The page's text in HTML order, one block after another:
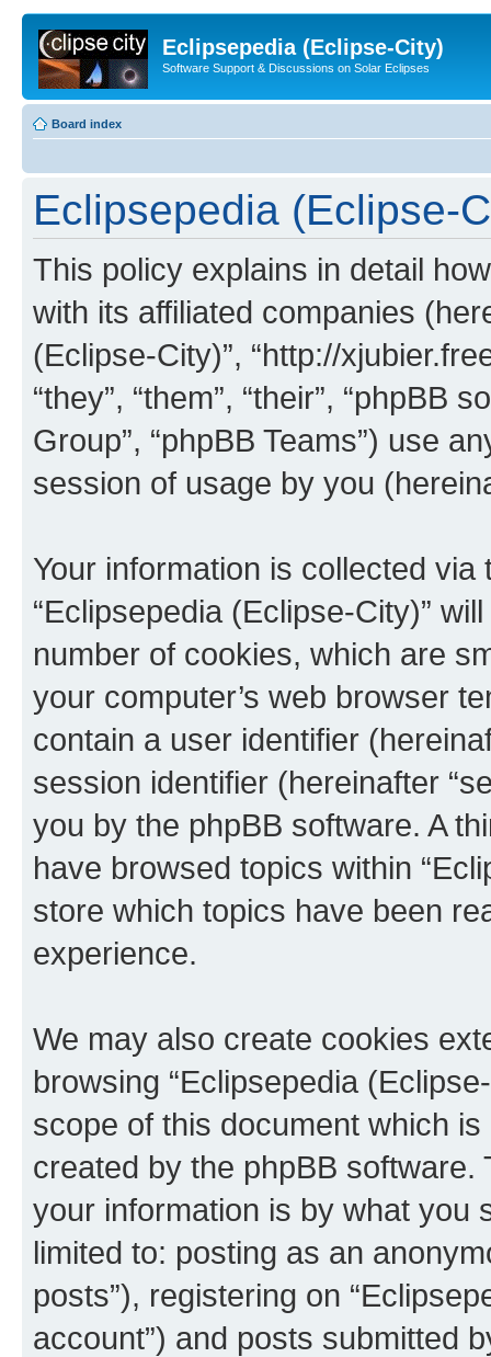
Eclipsepedia (Eclipse-City)
Software Support & Discussions on Solar Eclipses
Board index
Eclipsepedia (Eclipse-
This policy explains in detail
with its affiliated companies
(Eclipse-City)”, “http://
“they”, “them”, “their”, “phpBB
Group”, “phpBB Teams”) use
session of usage by you
Your information is collected
“Eclipsepedia (Eclipse-City)”
number of cookies, which are
your computer’s web browser
contain a user identifier
session identifier (hereinafter
you by the phpBB software. A
have browsed topics within
store which topics have been
experience.
We may also create cookies
browsing “Eclipsepedia
scope of this document which
created by the phpBB
your information is by what you
limited to: posting as an
posts”), registering on
account”) and posts submitted